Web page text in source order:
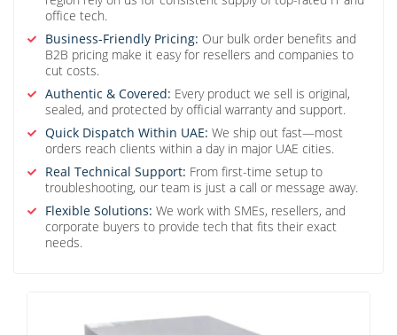
office tech.
Business-Friendly Pricing: Our bulk order benefits and
B2B pricing make it easy for resellers and companies to
cut costs.
Authentic & Covered: Every product we sell is original,
sealed, and protected by official warranty and support.
Quick Dispatch Within UAE: We ship out fast—most
orders reach clients within a day in major UAE cities.
Real Technical Support: From first-time setup to
troubleshooting, our team is just a call or message away.
Flexible Solutions: We work with SMEs, resellers, and
corporate buyers to provide tech that fits their exact
needs.